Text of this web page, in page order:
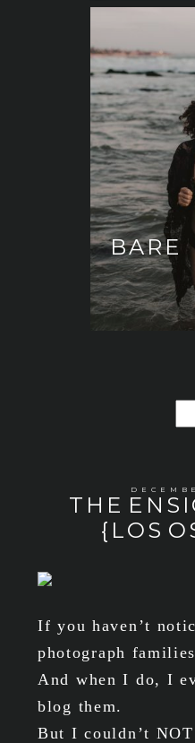
BARE
THE
{LOS
If you haven’t
photograph
And when I do, I
blog them.
But I couldn’t